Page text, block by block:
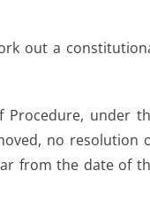
out a
Procedure, under
no resolution
from the date of